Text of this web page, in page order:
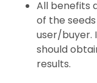
All benefits
of the
user/buyer.
should
results.